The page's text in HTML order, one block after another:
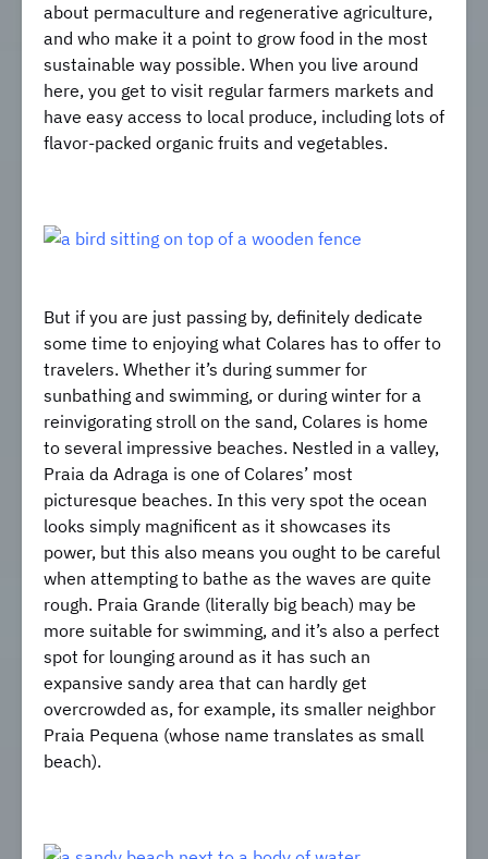
about permaculture and regenerative agriculture,
and who make it a point to grow food in the most
sustainable way possible. When you live around
here, you get to visit regular farmers markets and
have easy access to local produce, including lots of
flavor-packed organic fruits and vegetables.
But if you are just passing by, definitely dedicate
some time to enjoying what Colares has to offer to
travelers. Whether it’s during summer for
sunbathing and swimming, or during winter for a
reinvigorating stroll on the sand, Colares is home
to several impressive beaches. Nestled in a valley,
Praia da Adraga is one of Colares’ most
picturesque beaches. In this very spot the ocean
looks simply magnificent as it showcases its
power, but this also means you ought to be careful
when attempting to bathe as the waves are quite
rough. Praia Grande (literally big beach) may be
more suitable for swimming, and it’s also a perfect
spot for lounging around as it has such an
expansive sandy area that can hardly get
overcrowded as, for example, its smaller neighbor
Praia Pequena (whose name translates as small
beach).